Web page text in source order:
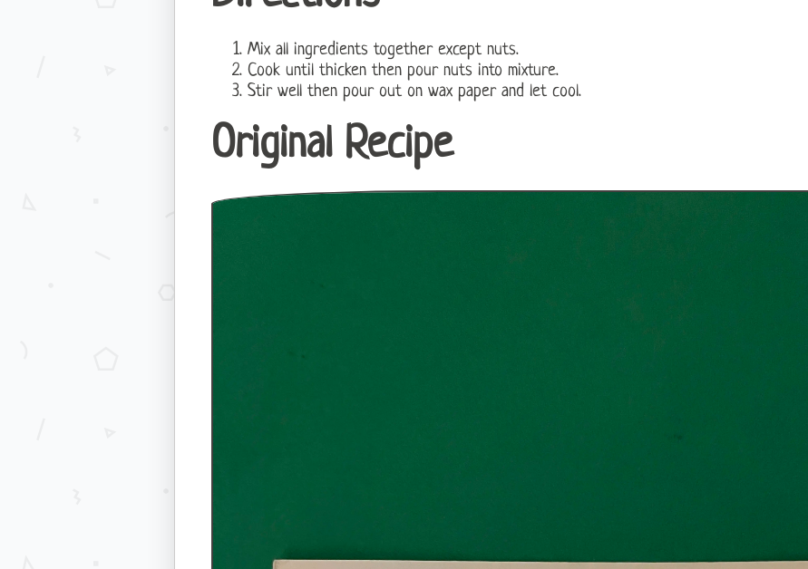
Mix all ingredients together except nuts.
Cook until thicken then pour nuts into mixture.
Stir well then pour out on wax paper and let cool.
Original Recipe